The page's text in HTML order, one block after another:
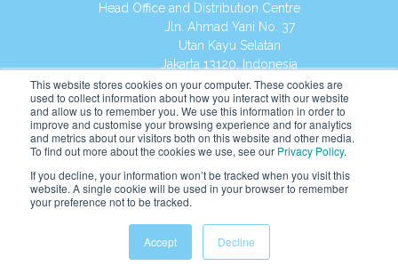
This website stores cookies on your computer. These cookies are
used to collect information about how you interact with our website
and allow us to remember you. We use this information in order to
improve and customise your browsing experience and for analytics
and metrics about our visitors both on this website and other media.
To find out more about the cookies we use, see our Privacy Policy.
If you decline, your information won’t be tracked when you visit this
website. A single cookie will be used in your browser to remember
your preference not to be tracked.
Accept Decline
Head Office and Distribution Centre
Jln. Ahmad Yani No. 37
Utan Kayu Selatan
Jakarta 13120, Indonesia
Tel:(021) 8590-1772
Website: https://id.kumonglobal.com
Indonesia